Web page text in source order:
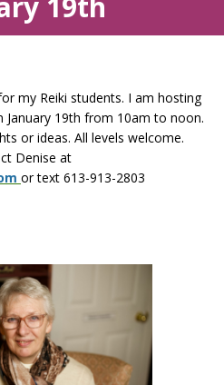
my Reiki students. I am hosting
January 19th from 10am to noon.
or ideas. All levels welcome.
Denise at
or text 613-913-2803